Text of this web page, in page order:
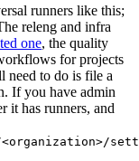
runners like this;
releng and infra
one, the quality
for projects
need to do is file a
If you have admin
it has runners, and